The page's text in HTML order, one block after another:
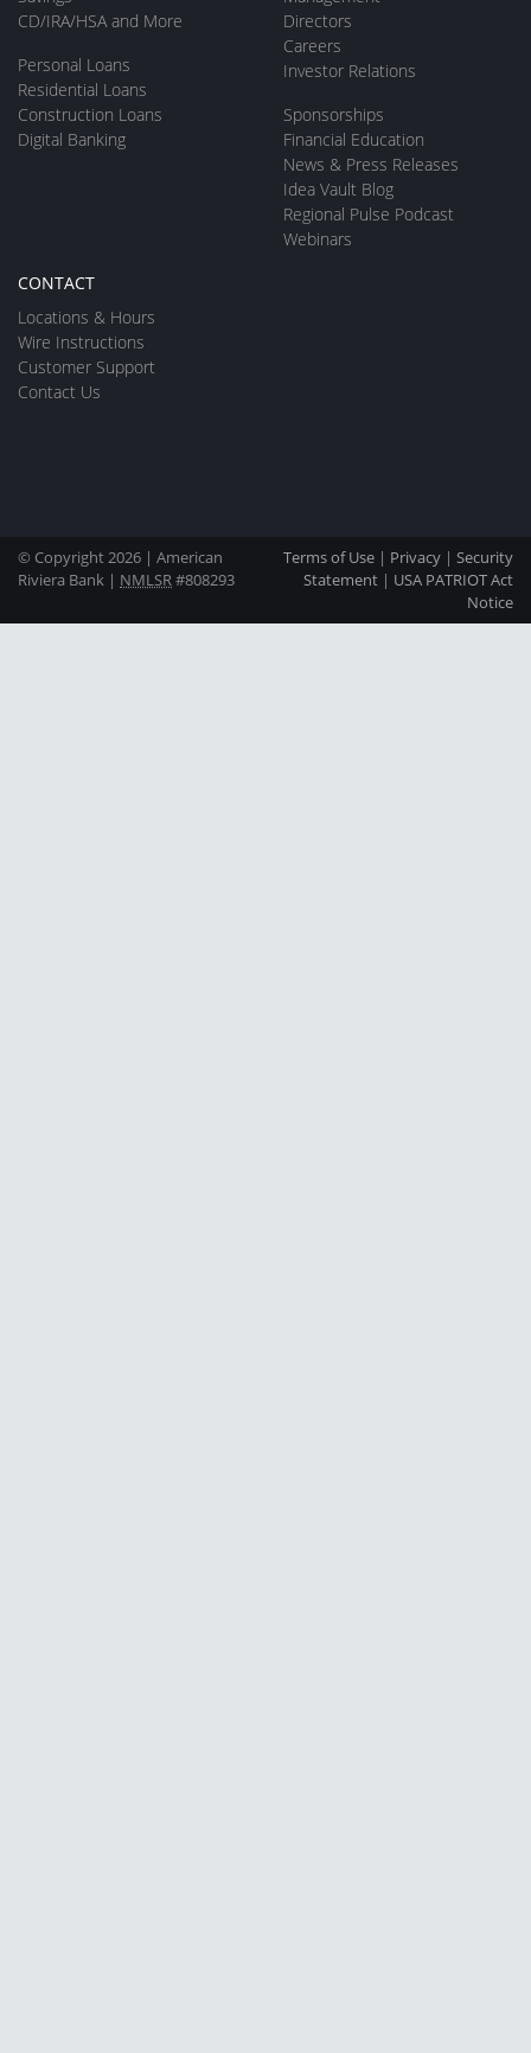
CD/IRA/HSA and More
Personal Loans
Residential Loans
Construction Loans
Digital Banking
Directors
Careers
Investor Relations
Sponsorships
Financial Education
News & Press Releases
Idea Vault Blog
Regional Pulse Podcast
Webinars
CONTACT
Locations & Hours
Wire Instructions
Customer Support
Contact Us
© Copyright 2026 | American
Riviera Bank | NMLSR#808293
Terms of Use | Privacy | Security
Statement | USA PATRIOT Act
Notice